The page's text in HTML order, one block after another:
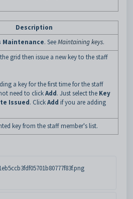
Description
Maintenance. SeeMaintaining keys.
grid then issue a new key to the staff
a key for the first time for the staff
need to clickAdd. Just select the Key
Issued. ClickAdd if you are adding
key from the staff member's list.